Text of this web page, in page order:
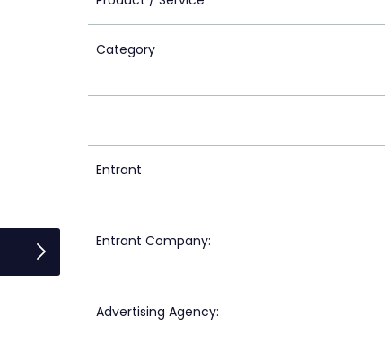
Category
Entrant
Entrant Company:
Advertising Agency: